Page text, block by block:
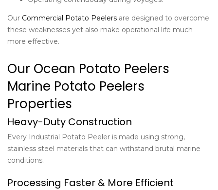
Our Commercial Potato Peelers are designed to overcome
these weaknesses yet also make operational life much
more effective.
Our Ocean Potato Peelers
Marine Potato Peelers
Properties
Heavy-Duty Construction
Every Industrial Potato Peeler is made using strong,
stainless steel materials that can withstand brutal marine
conditions.
Processing Faster & More Efficient